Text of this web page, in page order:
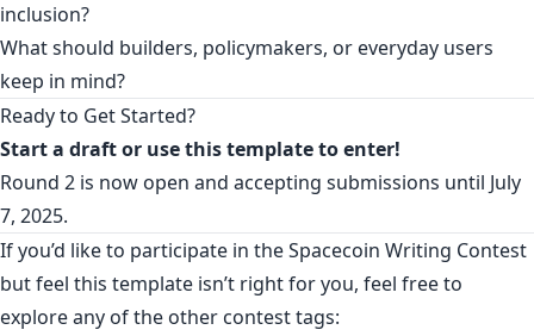
inclusion?
What should builders, policymakers, or everyday users
keep in mind?
Ready to Get Started?
Start a draftor use thistemplateto enter!
Round 2 is now open and accepting submissions until July
7, 2025.
If you’d like to participate in the Spacecoin Writing Contest
but feel this template isn’t right for you, feel free to
explore any of the other contest tags: